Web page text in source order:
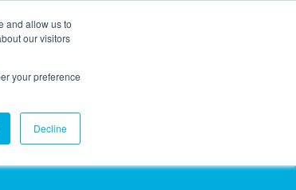
and allow us to
our visitors
your preference
Decline
AGENTIC AI MARKETING SUMMIT